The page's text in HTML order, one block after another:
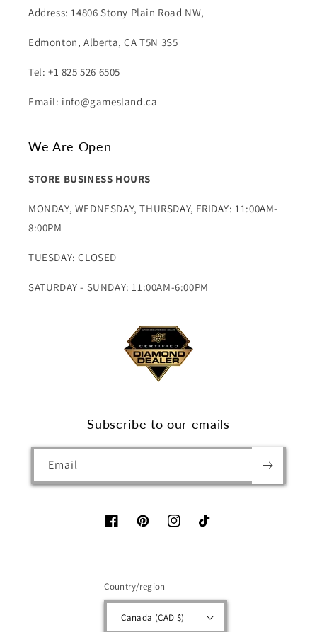
Address: 14806 Stony Plain Road NW,
Edmonton, Alberta, CA T5N 3S5
Tel: +1 825 526 6505
Email: info@gamesland.ca
We Are Open
STORE BUSINESS HOURS
MONDAY, WEDNESDAY, THURSDAY, FRIDAY: 11:00AM-
8:00PM
TUESDAY: CLOSED
SATURDAY - SUNDAY: 11:00AM-6:00PM
Subscribe to our emails
Email
FacebookPinterestInstagramTikTok
Country/region
Canada (CAD $)